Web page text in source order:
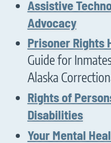
Assistive
Advocacy
Prisoner Rights
Guide for
Alaska
Rights of
Disabilities
Your Mental